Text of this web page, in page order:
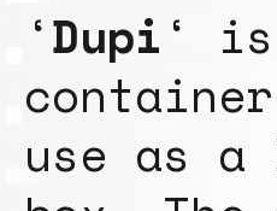
‘Dupi ‘
use as a